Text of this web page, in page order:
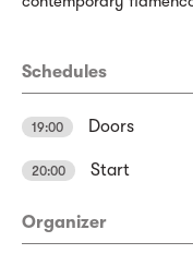
Schedules
19:00 Doors
20:00 Start
Organizer